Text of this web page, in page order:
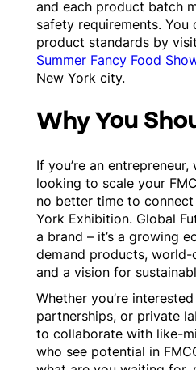
and each product batch
safety requirements. You
product standards by
Summer Fancy Food
New York city.
Why You
If you’re an
looking to scale your
no better time to
York Exhibition. Global
a brand – it’s a growing
demand products, world-
and a vision for
Whether you’re
partnerships, or private
to collaborate with like-
who see potential in